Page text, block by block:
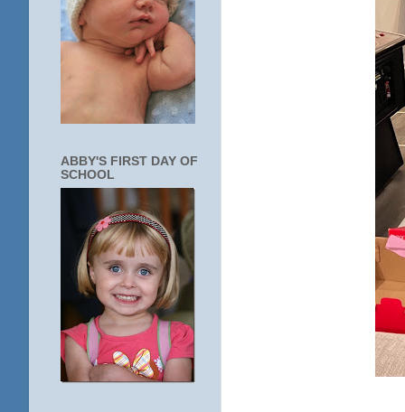
ABBY'S FIRST DAY OF
SCHOOL